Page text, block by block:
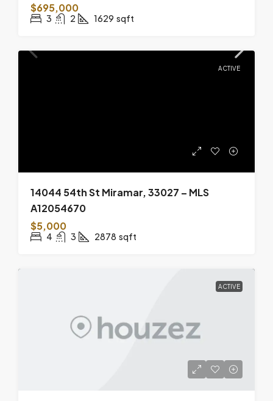
$695,000
3 2 1629 sqft
ACTIVE
14044 54th St Miramar, 33027 – MLS
A12054670
$5,000
4 3 2878 sqft
ACTIVE